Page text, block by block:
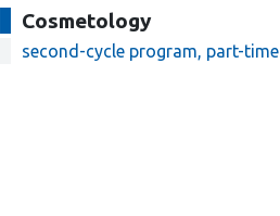
Cosmetology
second-cycle program, part-time